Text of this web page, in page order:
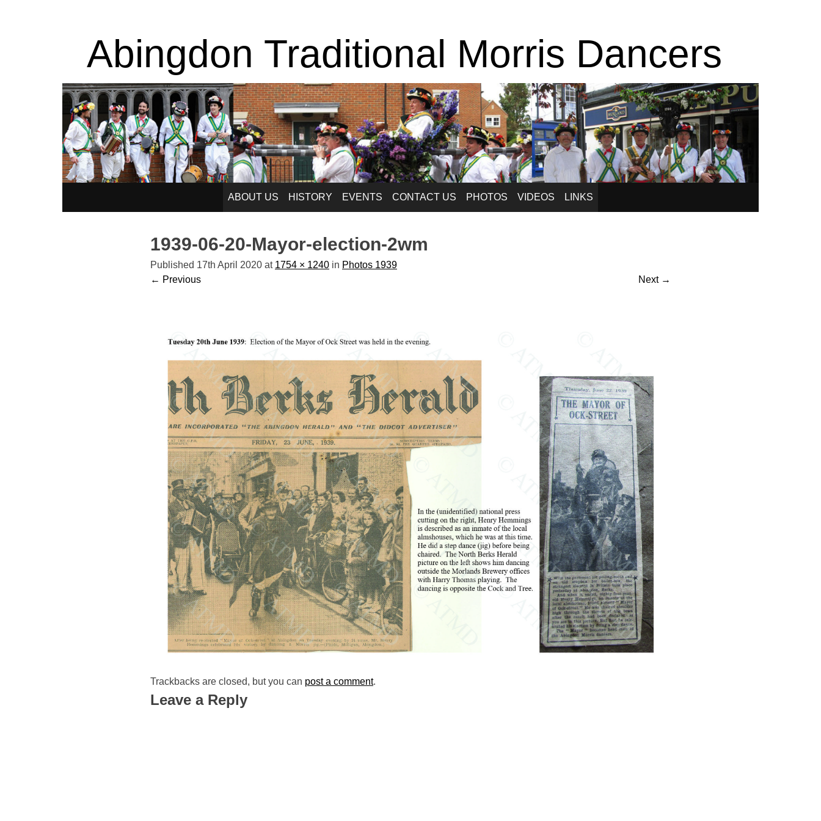
Abingdon Traditional Morris Dancers
ABOUT US HISTORY EVENTS CONTACT US PHOTOS VIDEOS LINKS
1939-06-20-Mayor-election-2wm
Published 17th April 2020 at 1754 × 1240 in Photos 1939
← Previous Next →
Trackbacks are closed, but you can post a comment.
Leave a Reply